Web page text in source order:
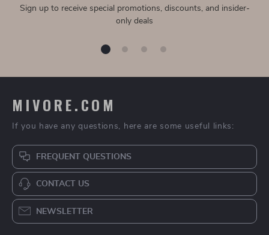
Sign up to receive special promotions, discounts, and insider-
only deals
MIVORE.COM
If you have any questions, here are some useful links:
FREQUENT QUESTIONS
CONTACT US
NEWSLETTER